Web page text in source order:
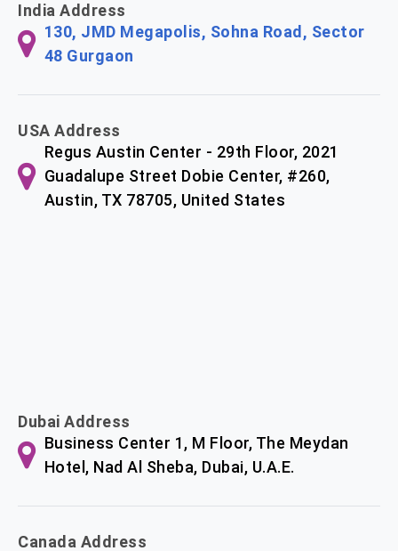
India Address
130, JMD Megapolis, Sohna Road, Sector
48 Gurgaon
USA Address
Regus Austin Center - 29th Floor, 2021
Guadalupe Street Dobie Center, #260,
Austin, TX 78705, United States
Dubai Address
Business Center 1, M Floor, The Meydan
Hotel, Nad Al Sheba, Dubai, U.A.E.
Canada Address